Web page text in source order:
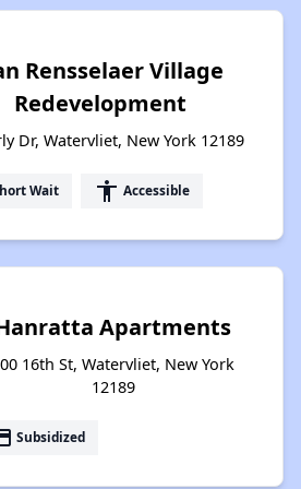
Rensselaer Village
Redevelopment
Dr, Watervliet, New York 12189
Wait accessibility Accessible
Apartments
16th St, Watervliet, New York
12189
Subsidized